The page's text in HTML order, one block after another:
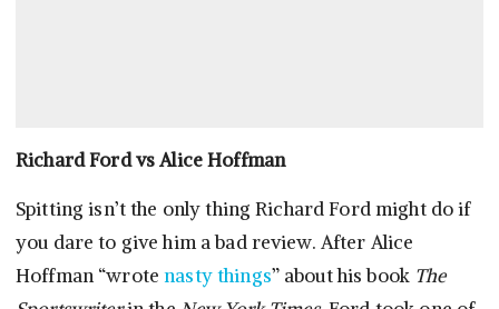
Richard Ford vs Alice Hoffman
Spitting isn’t the only thing Richard Ford might do if
you dare to give him a bad review. After Alice
Hoffman “wrotenasty things” about his book The